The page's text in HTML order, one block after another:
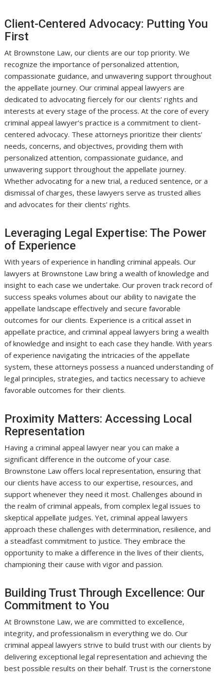
Client-Centered Advocacy: Putting You
First
At Brownstone Law, our clients are our top priority. We
recognize the importance of personalized attention,
compassionate guidance, and unwavering support throughout
the appellate journey. Our criminal appeal lawyers are
dedicated to advocating fiercely for our clients’ rights and
interests at every stage of the process. At the core of every
criminal appeal lawyer’s practice is a commitment to client-
centered advocacy. These attorneys prioritize their clients’
needs, concerns, and objectives, providing them with
personalized attention, compassionate guidance, and
unwavering support throughout the appellate journey.
Whether advocating for a new trial, a reduced sentence, or a
dismissal of charges, these lawyers serve as trusted allies
and advocates for their clients’ rights.
Leveraging Legal Expertise: The Power
of Experience
With years of experience in handling criminal appeals. Our
lawyers at Brownstone Law bring a wealth of knowledge and
insight to each case we undertake. Our proven track record of
success speaks volumes about our ability to navigate the
appellate landscape effectively and secure favorable
outcomes for our clients. Experience is a critical asset in
appellate practice, and criminal appeal lawyers bring a wealth
of knowledge and insight to each case they handle. With years
of experience navigating the intricacies of the appellate
system, these attorneys possess a nuanced understanding of
legal principles, strategies, and tactics necessary to achieve
favorable outcomes for their clients.
Proximity Matters: Accessing Local
Representation
Having a criminal appeal lawyer near you can make a
significant difference in the outcome of your case.
Brownstone Law offers local representation, ensuring that
our clients have access to our expertise, resources, and
support whenever they need it most. Challenges abound in
the realm of criminal appeals, from complex legal issues to
skeptical appellate judges. Yet, criminal appeal lawyers
approach these challenges with determination, resilience, and
a steadfast commitment to justice. They embrace the
opportunity to make a difference in the lives of their clients,
championing their cause with vigor and passion.
Building Trust Through Excellence: Our
Commitment to You
At Brownstone Law, we are committed to excellence,
integrity, and professionalism in everything we do. Our
criminal appeal lawyers strive to build trust with our clients by
delivering exceptional legal representation and achieving the
best possible results on their behalf. Trust is the cornerstone